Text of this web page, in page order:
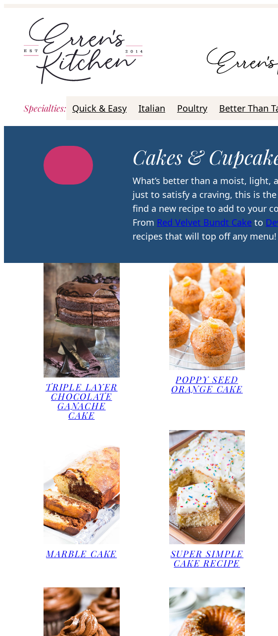
content
Specialties: Quick & Easy Italian Poultry Better Than
Cakes &
What’s better than a moist, light,
just to satisfy a craving, this is
find a new recipe to add to your
From Red Velvet Bundt Cake to
recipes that will top off any menu!
TRIPLE LAYER
CHOCOLATE
GANACHE
CAKE
POPPY SEED
ORANGE CAKE
MARBLE CAKE SUPER SIMPLE
CAKE RECIPE